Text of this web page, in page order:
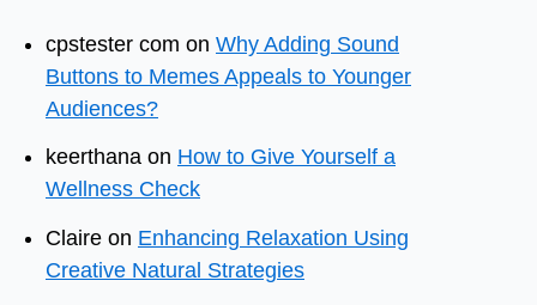
cpstester com on Why Adding Sound
Buttons to Memes Appeals to Younger
Audiences?
keerthana on How to Give Yourself a
Wellness Check
Claire on Enhancing Relaxation Using
Creative Natural Strategies